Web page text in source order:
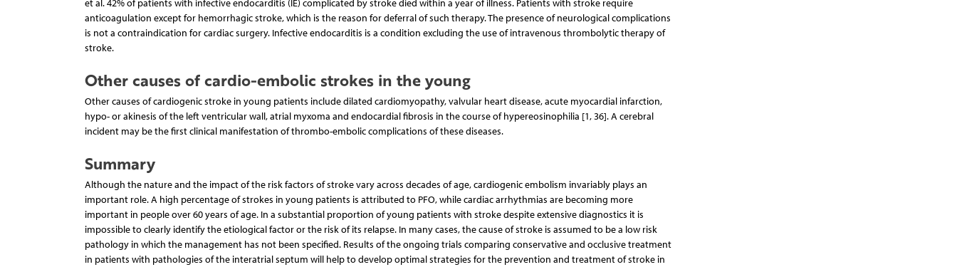
et al. 42% of patients with infective endocarditis (IE) complicated by stroke died within a year of illness. Patients with stroke require
anticoagulation except for hemorrhagic stroke, which is the reason for deferral of such therapy. The presence of neurological complications
is not a contraindication for cardiac surgery. Infective endocarditis is a condition excluding the use of intravenous thrombolytic therapy of
stroke.
Other causes of cardio-embolic strokes in the young
Other causes of cardiogenic stroke in young patients include dilated cardiomyopathy, valvular heart disease, acute myocardial infarction,
hypo- or akinesis of the left ventricular wall, atrial myxoma and endocardial fibrosis in the course of hypereosinophilia [1, 36]. A cerebral
incident may be the first clinical manifestation of thrombo-embolic complications of these diseases.
Summary
Although the nature and the impact of the risk factors of stroke vary across decades of age, cardiogenic embolism invariably plays an
important role. A high percentage of strokes in young patients is attributed to PFO, while cardiac arrhythmias are becoming more
important in people over 60 years of age. In a substantial proportion of young patients with stroke despite extensive diagnostics it is
impossible to clearly identify the etiological factor or the risk of its relapse. In many cases, the cause of stroke is assumed to be a low risk
pathology in which the management has not been specified. Results of the ongoing trials comparing conservative and occlusive treatment
in patients with pathologies of the interatrial septum will help to develop optimal strategies for the prevention and treatment of stroke in